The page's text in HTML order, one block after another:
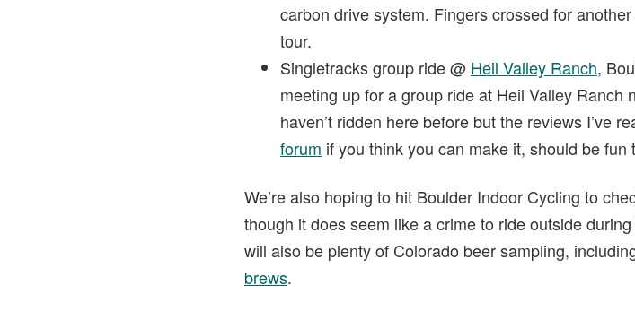
carbon drive system. Fingers crossed for
tour.
Singletracks group ride @ Heil Valley Ranch,
meeting up for a group ride at Heil Valley Ranch
haven’t ridden here before but the reviews I’ve
forum if you think you can make it, should be fun
We’re also hoping to hit Boulder Indoor Cycling to
though it does seem like a crime to ride outside
will also be plenty of Colorado beer sampling,
brews.